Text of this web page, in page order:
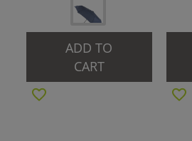
ADD TO
CART